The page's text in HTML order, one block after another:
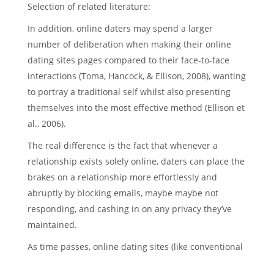
Selection of related literature:
In addition, online daters may spend a larger
number of deliberation when making their online
dating sites pages compared to their face-to-face
interactions (Toma, Hancock, & Ellison, 2008), wanting
to portray a traditional self whilst also presenting
themselves into the most effective method (Ellison et
al., 2006).
The real difference is the fact that whenever a
relationship exists solely online, daters can place the
brakes on a relationship more effortlessly and
abruptly by blocking emails, maybe maybe not
responding, and cashing in on any privacy they’ve
maintained.
As time passes, online dating sites (like conventional